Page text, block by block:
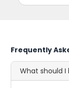
Frequently
What should